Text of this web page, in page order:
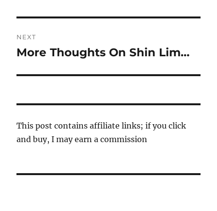
NEXT
Next
More Thoughts On Shin Lim…
This post contains affiliate links; if you click
and buy, I may earn a commission